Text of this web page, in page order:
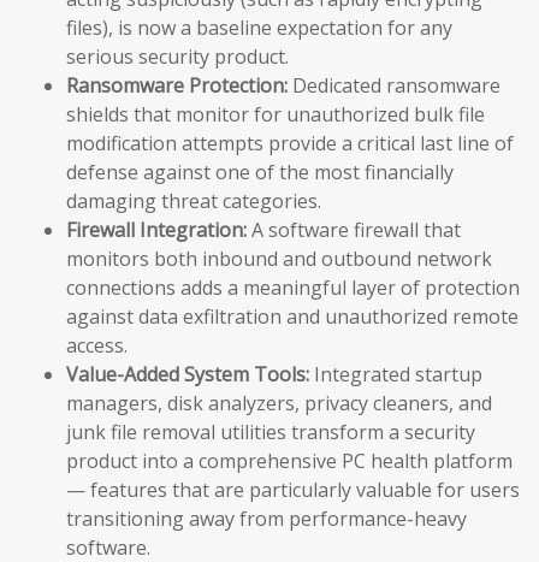
files), is now a baseline expectation for any
serious security product.
Ransomware Protection: Dedicated ransomware
shields that monitor for unauthorized bulk file
modification attempts provide a critical last line of
defense against one of the most financially
damaging threat categories.
Firewall Integration:A software firewall that
monitors both inbound and outbound network
connections adds a meaningful layer of protection
against data exfiltration and unauthorized remote
access.
Value-Added System Tools: Integrated startup
managers, disk analyzers, privacy cleaners, and
junk file removal utilities transform a security
product into a comprehensive PC health platform
— features that are particularly valuable for users
transitioning away from performance-heavy
software.